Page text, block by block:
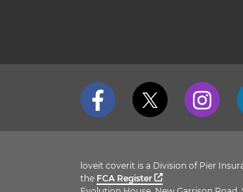
loveit coverit is a Division of Pier
the FCA Register